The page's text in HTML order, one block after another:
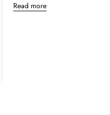
Read more